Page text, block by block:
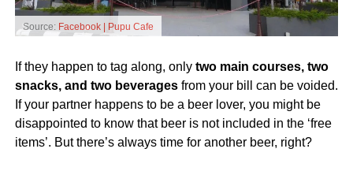
Source: Facebook | Pupu Cafe
If they happen to tag along, only two main courses, two
snacks, and two beveragesfrom your bill can be voided.
If your partner happens to be a beer lover, you might be
disappointed to know that beer is not included in the ‘free
items’. But there’s always time for another beer, right?